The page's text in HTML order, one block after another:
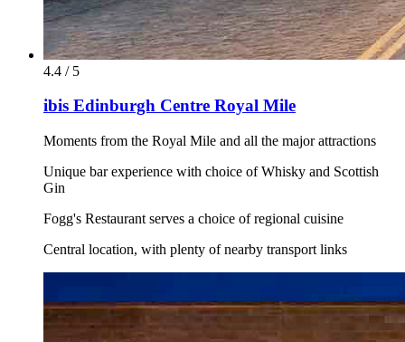
4.4 / 5
ibis Edinburgh Centre Royal Mile
Moments from the Royal Mile and all the major attractions
Unique bar experience with choice of Whisky and Scottish
Gin
Fogg's Restaurant serves a choice of regional cuisine
Central location, with plenty of nearby transport links